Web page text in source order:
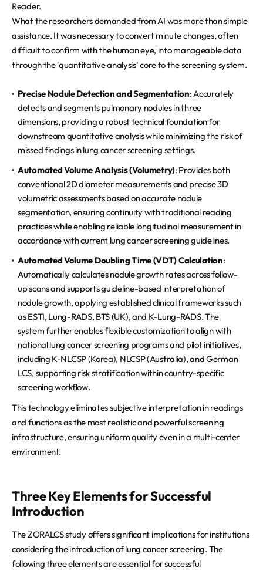
Reader.
What the researchers demanded from AI was more than simple
assistance. It was necessary to convert minute changes, often
difficult to confirm with the human eye, into manageable data
through the 'quantitative analysis' core to the screening system.
Precise Nodule Detection and Segmentation: Accurately
detects and segments pulmonary nodules in three
dimensions, providing a robust technical foundation for
downstream quantitative analysis while minimizing the risk of
missed findings in lung cancer screening settings.
Automated Volume Analysis (Volumetry): Provides both
conventional 2D diameter measurements and precise 3D
volumetric assessments based on accurate nodule
segmentation, ensuring continuity with traditional reading
practices while enabling reliable longitudinal measurement in
accordance with current lung cancer screening guidelines.
Automated Volume Doubling Time (VDT) Calculation:
Automatically calculates nodule growth rates across follow-
up scans and supports guideline-based interpretation of
nodule growth, applying established clinical frameworks such
as ESTI, Lung-RADS, BTS (UK), and K-Lung-RADS. The
system further enables flexible customization to align with
national lung cancer screening programs and pilot initiatives,
including K-NLCSP (Korea), NLCSP (Australia), and German
LCS, supporting risk stratification within country-specific
screening workflow.
This technology eliminates subjective interpretation in readings
and functions as the most realistic and powerful screening
infrastructure, ensuring uniform quality even in a multi-center
environment.
Three Key Elements for Successful
Introduction
The ZORALCS study offers significant implications for institutions
considering the introduction of lung cancer screening. The
following three elements are essential for successful